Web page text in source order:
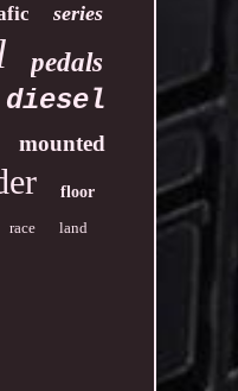
series
pedals
diesel
mounted
floor
race land